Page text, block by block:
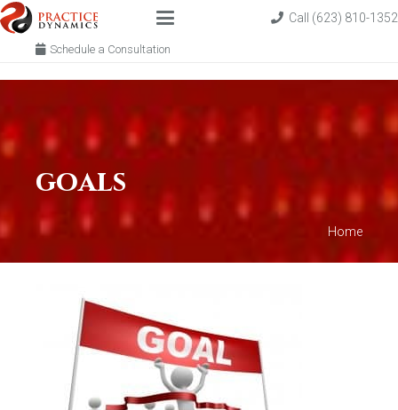
Call (623) 810-1352
Schedule a Consultation
goals
Home